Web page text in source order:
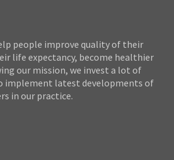
people improve quality of their
life expectancy, become healthier
our mission, we invest a lot of
implement latest developments of
in our practice.